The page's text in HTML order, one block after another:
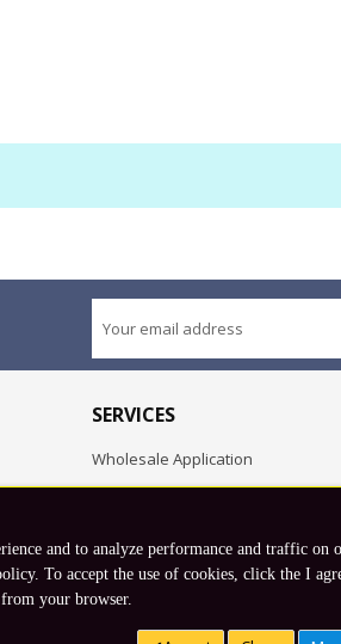
SERVICES
Wholesale Application
Koto, Inc. All rights reserved.
and to analyze performance and traffic on
To accept the use of cookies, click the I
your browser.